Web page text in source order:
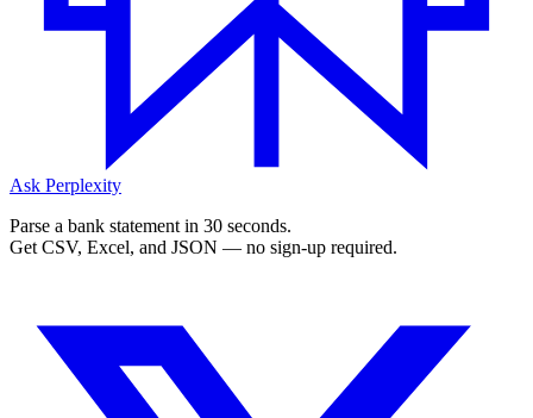
Ask Perplexity
Parse a bank statement in 30 seconds.
Get CSV, Excel, and JSON — no sign-up required.